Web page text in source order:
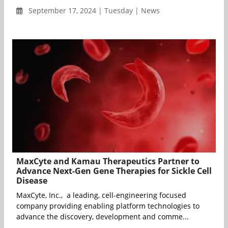
September 17, 2024 | Tuesday | News
MaxCyte and Kamau Therapeutics Partner to
Advance Next-Gen Gene Therapies for Sickle Cell
Disease
MaxCyte, Inc., a leading, cell-engineering focused
company providing enabling platform technologies to
advance the discovery, development and comme...